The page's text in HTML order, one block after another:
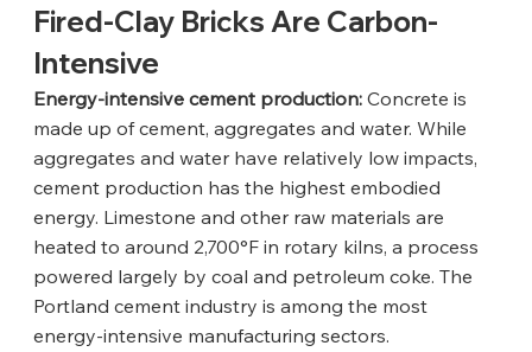
Fired-Clay Bricks Are Carbon-
Intensive
Energy-intensive cement production: Concrete is
made up of cement, aggregates and water. While
aggregates and water have relatively low impacts,
cement production has the highest embodied
energy. Limestone and other raw materials are
heated to around 2,700°F in rotary kilns, a process
powered largely by coal and petroleum coke. The
Portland cement industry is among the most
energy-intensive manufacturing sectors.